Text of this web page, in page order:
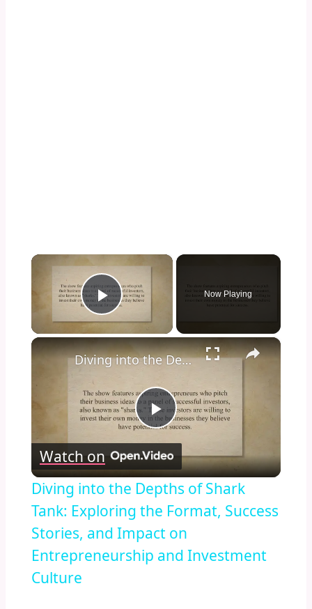
×
Play Video
Now Playing
×
Play
Video
Diving into the Depths of Shark Tank: Exploring the Format, Success Stories, and Impact on Entrepreneurship and Investment Culture
Watch on
Diving into the Depths of Shark
Tank: Exploring the Format, Success
Stories, and Impact on
Entrepreneurship and Investment
Culture